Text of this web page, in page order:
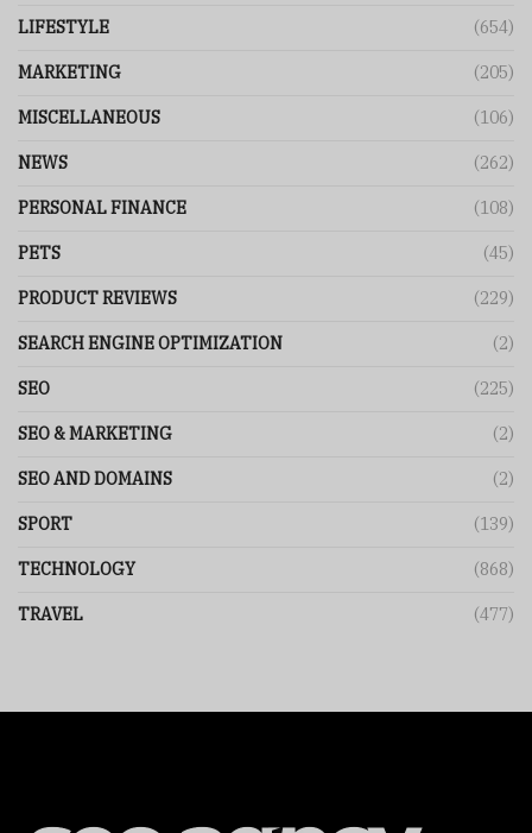
LIFESTYLE (654)
MARKETING (205)
MISCELLANEOUS (106)
NEWS (262)
PERSONAL FINANCE (108)
PETS (45)
PRODUCT REVIEWS (229)
SEARCH ENGINE OPTIMIZATION (2)
SEO (225)
SEO & MARKETING (2)
SEO AND DOMAINS (2)
SPORT (139)
TECHNOLOGY (868)
TRAVEL (477)